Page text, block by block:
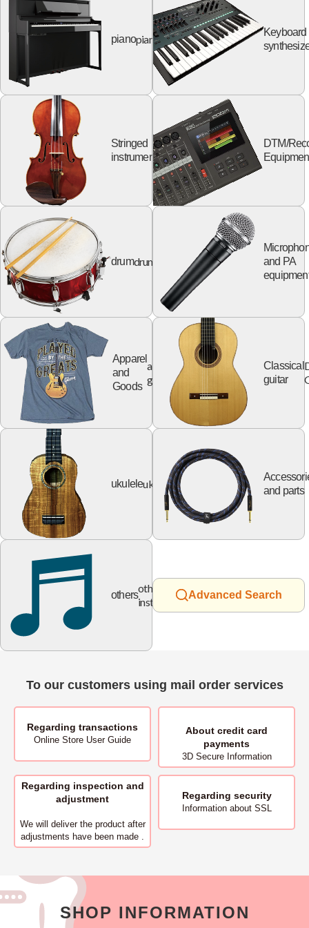
pianopiano
Keyboard
Stringed
instruments
string
DTM/
drumdrum
and PA
Apparel
and
Goods
apparel
goods
Classical
guitar
ukuleleukulele
and parts
others
other
instruments
Advanced Search
To our customers using mail order services
Regarding transactions
Online Store User Guide
About credit card
payments
3D Secure Information
Regarding inspection and
adjustment
We will deliver the product after
adjustments have been made .
Regarding security
Information about SSL
SHOP INFORMATION